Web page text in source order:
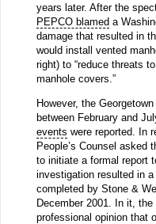
years later. After the
PEPCO blameda
damage that resulted in
would install vented
right) to “reduce threats
manhole covers.”
However, the
between February and
events were reported. In
People’s Counsel asked
to initiate a formal report
investigation resulted in a
completed by Stone &
December 2001. In it,
professional opinion that